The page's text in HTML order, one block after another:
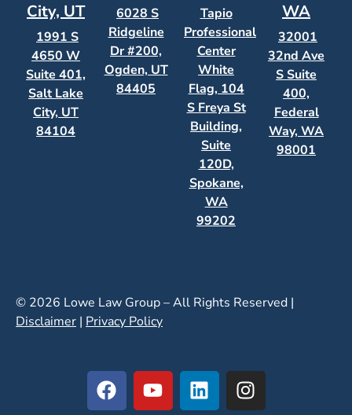
City, UT
1991 S
4650 W
Suite 401,
Salt Lake
City, UT
84104
6028 S
Ridgeline
Dr #200,
Ogden, UT
84405
Tapio
Professional
Center
White
Flag, 104
S Freya St
Building,
Suite
120D,
Spokane,
WA
99202
WA
32001
32nd Ave
S Suite
400,
Federal
Way, WA
98001
© 2026 Lowe Law Group – All Rights Reserved |
Disclaimer | Privacy Policy